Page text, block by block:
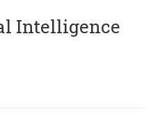
Intelligence